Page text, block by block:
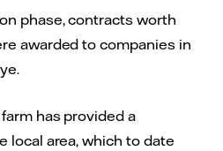
phase, contracts worth
awarded to companies in
has provided a
local area, which to date